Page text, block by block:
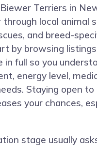
Terriers in
through local animal
and breed-
by browsing
in full so you
energy level,
Staying open
your chances,
stage usually